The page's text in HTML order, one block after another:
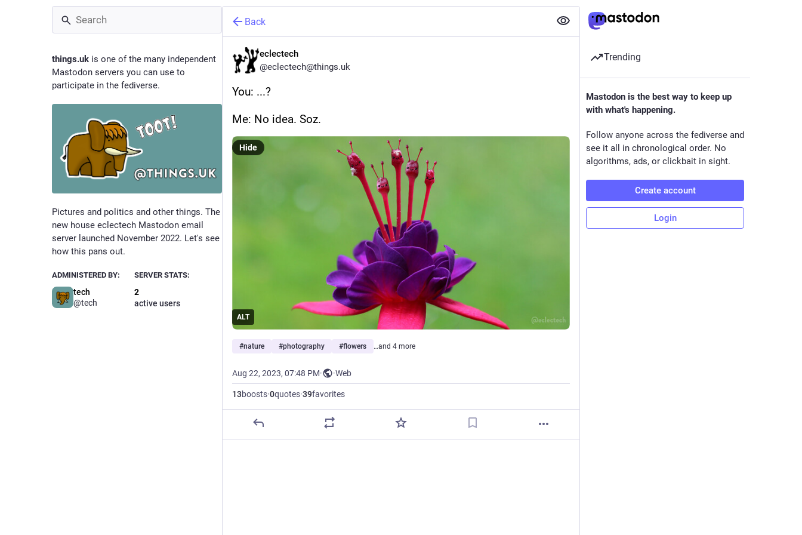
things.uk is one of the many independent
Mastodon servers you can use to
participate in the fediverse.
Pictures and politics and other things. The
new house eclectech Mastodon email
server launched November 2022. Let's see
how this pans out.
ADMINISTERED BY:
tech
@tech
SERVER STATS:
2
active users
Back
eclectech
@eclectech@things.uk
You: ...?
Me: No idea. Soz.
ALT
Hide
#nature #photography #flowers …and 4 more
Aug 22, 2023, 07:48 PM· ·Web
13boosts·0quotes·39favorites
Trending
Mastodon is the best way to keep up
with what's happening.
Follow anyone across the fediverse and
see it all in chronological order. No
algorithms, ads, or clickbait in sight.
Create account
Login